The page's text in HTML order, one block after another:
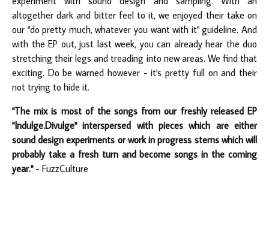
altogether dark and bitter feel to it, we enjoyed their take on
our "do pretty much, whatever you want with it" guideline. And
with the EP out, just last week, you can already hear the duo
stretching their legs and treading into new areas. We find that
exciting. Do be warned however - it's pretty full on and their
not trying to hide it.
"The mix is most of the songs from our freshly released EP
"Indulge.Divulge" interspersed with pieces which are either
sound design experiments or work in progress stems which will
probably take a fresh turn and become songs in the coming
year."- FuzzCulture